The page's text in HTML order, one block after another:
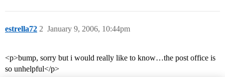
estrella72 January 9, 2006, 10:44pm
2
<p>bump, sorry but i would really like to know…the post office is
so unhelpful</p>